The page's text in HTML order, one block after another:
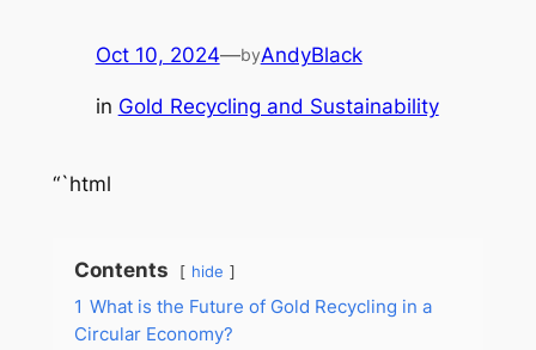
Oct 10, 2024—byAndyBlack
in Gold Recycling and Sustainability
“`html
Contents hide
1 What is the Future of Gold Recycling in a
Circular Economy?